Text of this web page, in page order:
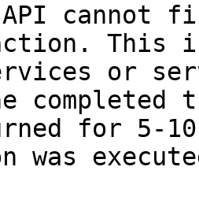
API cannot
This
or
for 5-
was